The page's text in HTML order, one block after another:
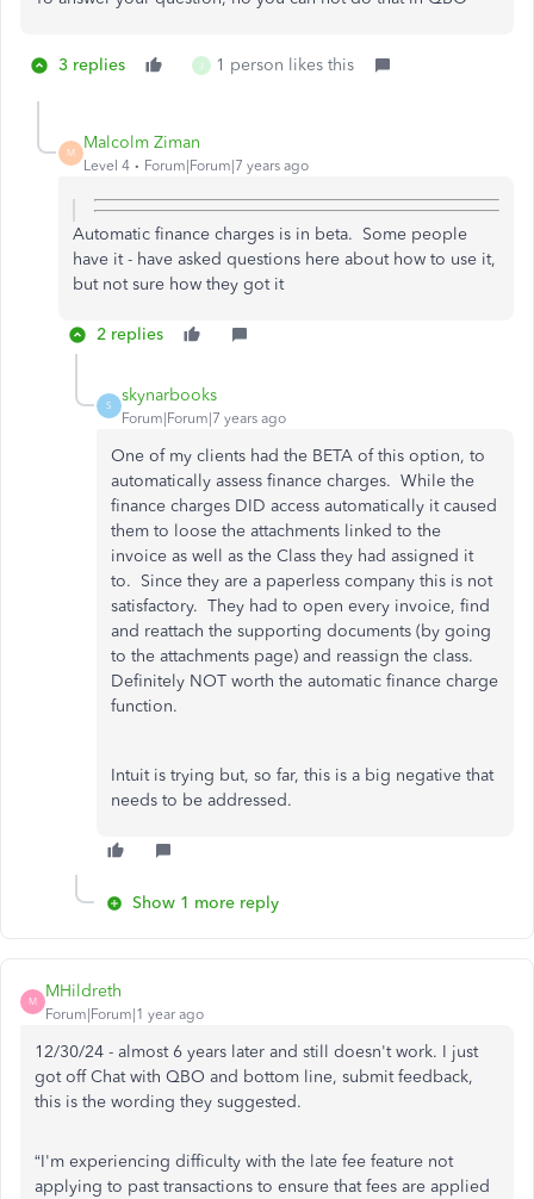
3 replies 1 person likes this
M
Malcolm Ziman
Level 4 Forum|Forum|7 years ago
Automatic finance charges is in beta. Some people
have it - have asked questions here about how to use it,
but not sure how they got it
2 replies
S
skynarbooks
Forum|Forum|7 years ago
One of my clients had the BETA of this option, to
automatically assess finance charges. While the
finance charges DID access automatically it caused
them to loose the attachments linked to the
invoice as well as the Class they had assigned it
to. Since they are a paperless company this is not
satisfactory. They had to open every invoice, find
and reattach the supporting documents (by going
to the attachments page) and reassign the class.
Definitely NOT worth the automatic finance charge
function.
Intuit is trying but, so far, this is a big negative that
needs to be addressed.
Show 1 more reply
M
MHildreth
Forum|Forum|1 year ago
12/30/24 - almost 6 years later and still doesn't work. I just
got off Chat with QBO and bottom line, submit feedback,
this is the wording they suggested.
“I'm experiencing difficulty with the late fee feature not
applying to past transactions to ensure that fees are applied